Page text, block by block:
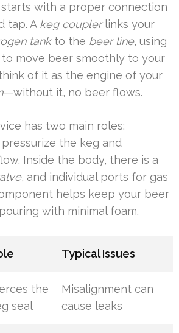
with a proper connection
tap. A keg couplerlinks your
tankto the beer line, using
move beer smoothly to your
think of it as the engine of your
—without it, no beer flows.
has two main roles:
the keg and
Inside the body, there is a
, and individual ports for gas
helps keep your beer
with minimal foam.
Typical Issues
the
seal
Misalignment can
cause leaks